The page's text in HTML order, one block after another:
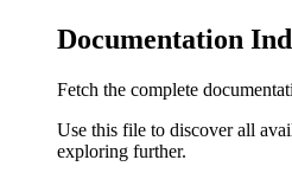
Documentation
Fetch the complete
Use this file to discover all
exploring further.